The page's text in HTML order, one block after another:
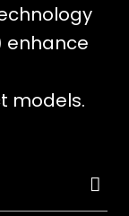
enhance
models.